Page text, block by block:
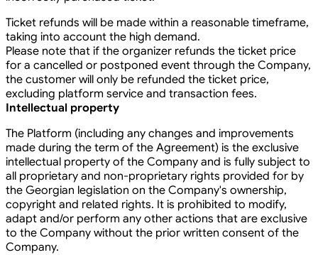
Ticket refunds will be made within a reasonable timeframe,
taking into account the high demand.
Please note that if the organizer refunds the ticket price
for a cancelled or postponed event through the Company,
the customer will only be refunded the ticket price,
excluding platform service and transaction fees.
Intellectual property
The Platform (including any changes and improvements
made during the term of the Agreement) is the exclusive
intellectual property of the Company and is fully subject to
all proprietary and non-proprietary rights provided for by
the Georgian legislation on the Company's ownership,
copyright and related rights. It is prohibited to modify,
adapt and/or perform any other actions that are exclusive
to the Company without the prior written consent of the
Company.